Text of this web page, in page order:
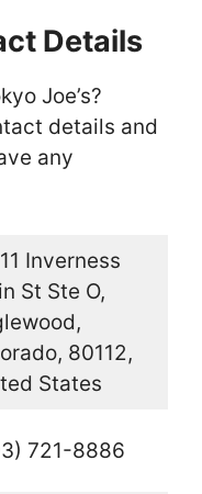
Details
Joe’s?
details and
any
Inverness
St Ste O,
80112,
States
721-8886